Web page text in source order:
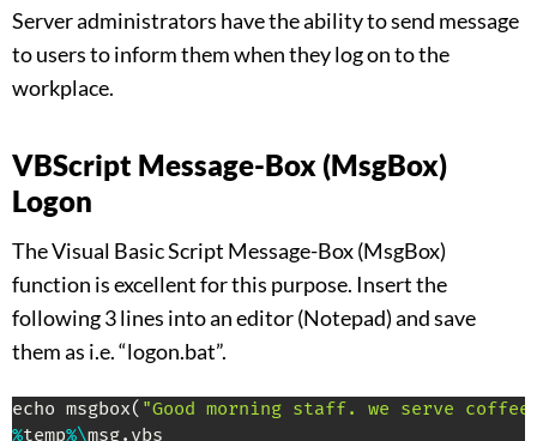
Server administrators have the ability to send message
to users to inform them when they log on to the
workplace.
VBScript Message-Box (MsgBox)
Logon
The Visual Basic Script Message-Box (MsgBox)
function is excellent for this purpose. Insert the
following 3 lines into an editor (Notepad) and save
them as i.e. “logon.bat”.
echo msgbox( "Good morning staff. we serve
%temp%\msg.